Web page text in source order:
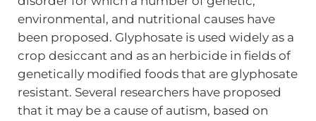
environmental, and nutritional causes have
been proposed. Glyphosate is used widely as a
crop desiccant and as an herbicide in fields of
genetically modified foods that are glyphosate
resistant. Several researchers have proposed
that it may be a cause of autism, based on